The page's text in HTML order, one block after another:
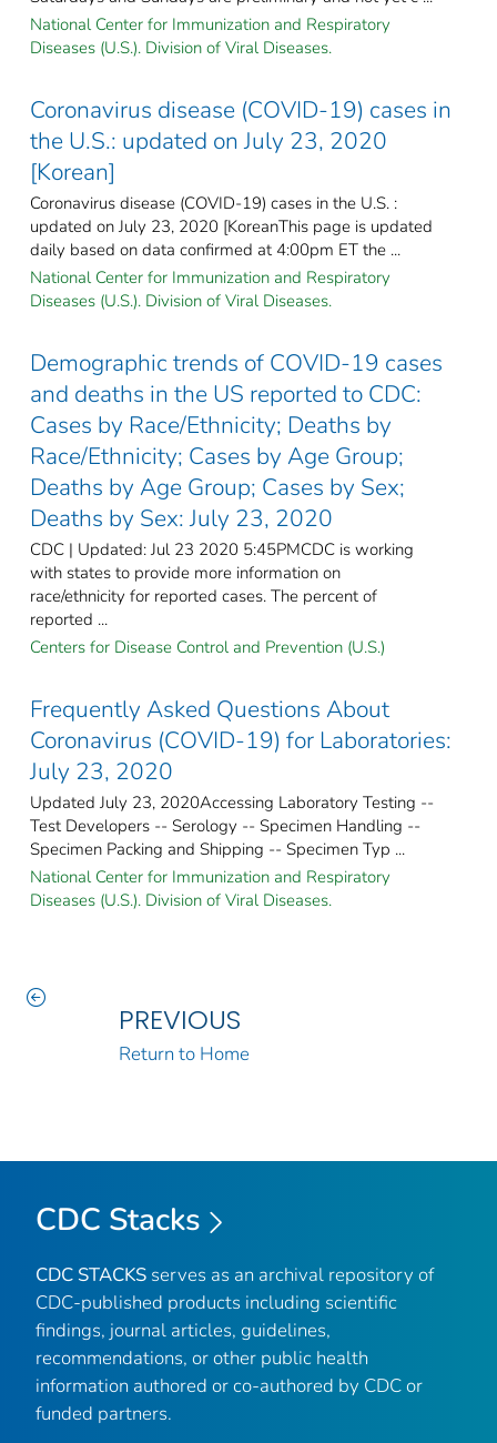
National Center for Immunization and Respiratory
Diseases (U.S.). Division of Viral Diseases.
Coronavirus disease (COVID-19) cases in
the U.S.: updated on July 23, 2020
[Korean]
Coronavirus disease (COVID-19) cases in the U.S. :
updated on July 23, 2020 [KoreanThis page is updated
daily based on data confirmed at 4:00pm ET the ...
National Center for Immunization and Respiratory
Diseases (U.S.). Division of Viral Diseases.
Demographic trends of COVID-19 cases
and deaths in the US reported to CDC:
Cases by Race/Ethnicity; Deaths by
Race/Ethnicity; Cases by Age Group;
Deaths by Age Group; Cases by Sex;
Deaths by Sex: July 23, 2020
CDC | Updated: Jul 23 2020 5:45PMCDC is working
with states to provide more information on
race/ethnicity for reported cases. The percent of
reported ...
Centers for Disease Control and Prevention (U.S.)
Frequently Asked Questions About
Coronavirus (COVID-19) for Laboratories:
July 23, 2020
Updated July 23, 2020Accessing Laboratory Testing --
Test Developers -- Serology -- Specimen Handling --
Specimen Packing and Shipping -- Specimen Typ ...
National Center for Immunization and Respiratory
Diseases (U.S.). Division of Viral Diseases.
PREVIOUS
Return to Home
CDC Stacks
CDC STACKS serves as an archival repository of
CDC-published products including scientific
findings, journal articles, guidelines,
recommendations, or other public health
information authored or co-authored by CDC or
funded partners.